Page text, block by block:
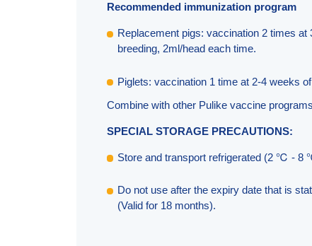
Recommended immunization program
Replacement pigs: vaccination 2 times at
breeding, 2ml/head each time.
Piglets: vaccination 1 time at 2-4 weeks
Combine with other Pulike vaccine programs
SPECIAL STORAGE PRECAUTIONS:
Store and transport refrigerated (2 ℃ - 8
Do not use after the expiry date that is
(Valid for 18 months).